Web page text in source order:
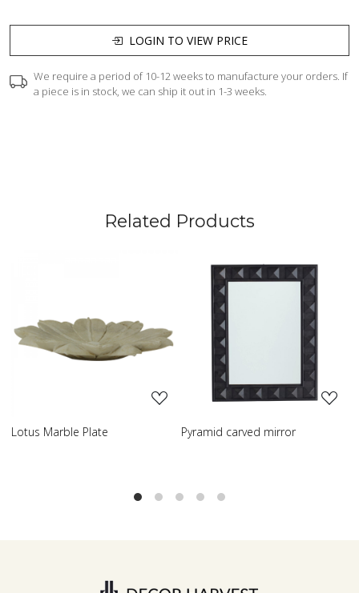
LOGIN TO VIEW PRICE
We require a period of 10-12 weeks to manufacture your orders. If
a piece is in stock, we can ship it out in 1-3 weeks.
Related Products
Loading...
Pyramid carved mirror Carved table lamp